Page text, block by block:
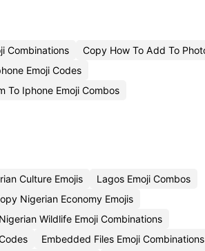
Combinations
Copy How To Add To
Emoji Codes
To Iphone Emoji Combos
Culture Emojis
Lagos Emoji Combos
Nigerian Economy Emojis
Nigerian Wildlife Emoji Combinations
Embedded Files Emoji Combinations